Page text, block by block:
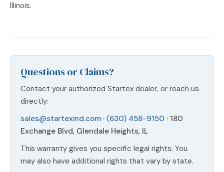
Illinois.
Questions or Claims?
Contact your authorized Startex dealer, or reach us
directly:
sales@startexind.com · (630) 458-9150 · 180
Exchange Blvd, Glendale Heights, IL
This warranty gives you specific legal rights. You
may also have additional rights that vary by state.